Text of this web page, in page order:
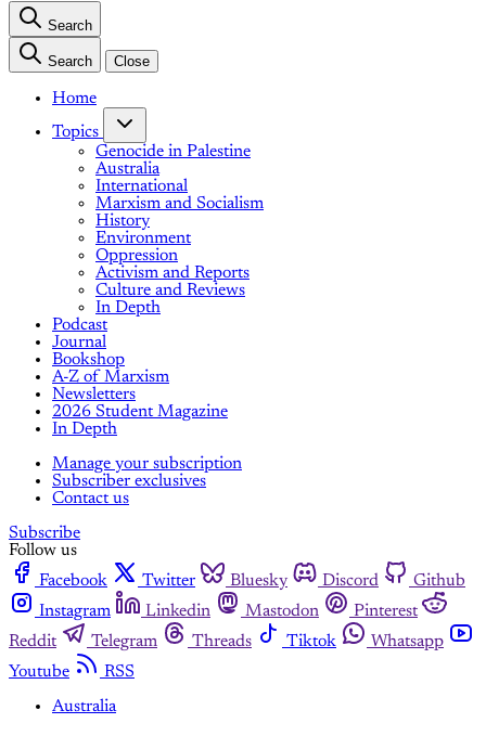
Search
Search Close
Home
Topics
Genocide in Palestine
Australia
International
Marxism and Socialism
History
Environment
Oppression
Activism and Reports
Culture and Reviews
In Depth
Podcast
Journal
Bookshop
A-Z of Marxism
Newsletters
2026 Student Magazine
In Depth
Manage your subscription
Subscriber exclusives
Contact us
Subscribe
Follow us
Facebook
Twitter Bluesky Discord
Github
Instagram
Linkedin Mastodon
Pinterest
Reddit
Telegram Threads Tiktok
Whatsapp
Youtube
RSS
Australia